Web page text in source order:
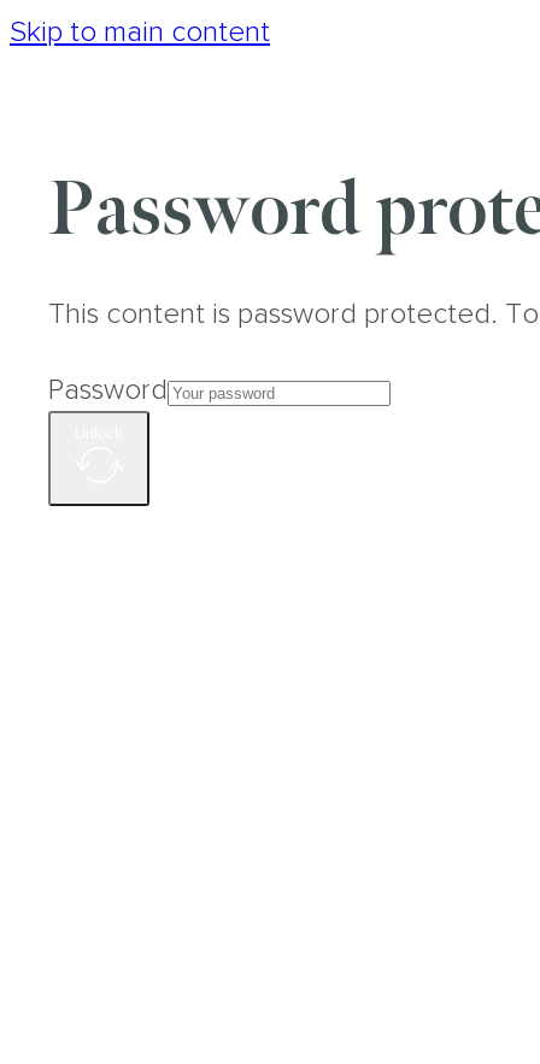
Skip to main content
Password
This content is password protected.
Password